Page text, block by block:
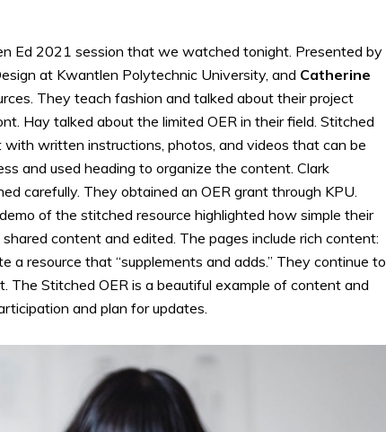
Ed 2021 session that we watched tonight. Presented by
at Kwantlen Polytechnic University, and Catherine
They teach fashion and talked about their project
Hay talked about the limited OER in their field. Stitched
written instructions, photos, and videos that can be
and used heading to organize the content. Clark
carefully. They obtained an OER grant through KPU.
of the stitched resource highlighted how simple their
content and edited. The pages include rich content:
a resource that “supplements and adds.” They continue to
The Stitched OER is a beautiful example of content and
and plan for updates.